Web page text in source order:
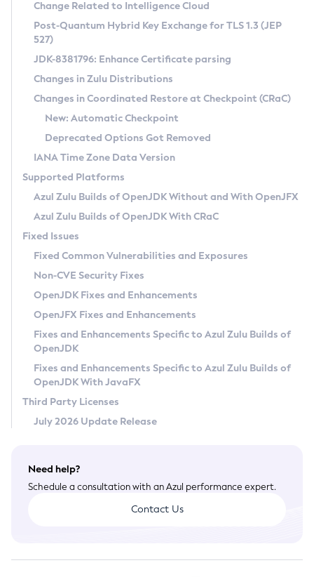
Supported (Zulu SA) on Linux
DEB
RPM
APK
Docker
Chainguard Docker
Free Distribution (Zulu CA) on Linux
DEB
RPM
APK
TAR.GZ
Docker
Paketo Buildpacks
Installing on Windows
Installing on macOS
Using SDKMAN! on Linux and macOS
Using Azul Metadata API
Updating Azul Zulu
Uninstalling Azul Zulu
Windows
macOS
Linux
Other Distributions
Managing Multiple Azul Zulu Versions
Windows
macOS
Linux
CVE and Version Search
CVE Search Tool
CVE History Tool
Version Search Tool
Commercial Compatibility Kit
IcedTea-Web
About IcedTea-Web
Release Notes
Download and Installation
How to Use IcedTea-Web
How to Use Deployment Ruleset
Configuration Options
Detailed Info
Versioning and Naming Conventions
Configuring Security Providers
Migrating Discovery to Metadata API
Timezone Updater
Incubator and Preview Features
Using Java Flight Recorder
FIPS integration in Zulu
Coordinated Restore at Checkpoint
(CRaC)
GC Log Analyzer
Azul Mission Control
Legal Notice
Privacy Policy
Legal
Terms of Use
Change Related to Intelligence Cloud
Post-Quantum Hybrid Key Exchange for TLS 1.3 (JEP
527)
JDK-8381796: Enhance Certificate parsing
Changes in Zulu Distributions
Changes in Coordinated Restore at Checkpoint (CRaC)
New: Automatic Checkpoint
Deprecated Options Got Removed
IANA Time Zone Data Version
Supported Platforms
Azul Zulu Builds of OpenJDK Without and With OpenJFX
Azul Zulu Builds of OpenJDK With CRaC
Fixed Issues
Fixed Common Vulnerabilities and Exposures
Non-CVE Security Fixes
OpenJDK Fixes and Enhancements
OpenJFX Fixes and Enhancements
Fixes and Enhancements Specific to Azul Zulu Builds of
OpenJDK
Fixes and Enhancements Specific to Azul Zulu Builds of
OpenJDK With JavaFX
Third Party Licenses
July 2026 Update Release
Need help?
Schedule a consultation with an Azul performance expert.
Contact Us